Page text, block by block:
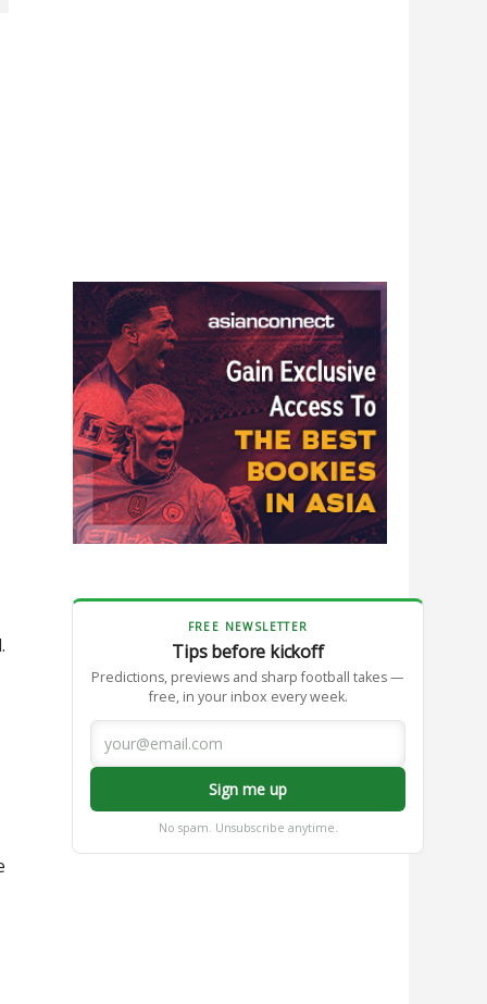
FREE NEWSLETTER
Tips before kickoff
Predictions, previews and sharp football takes —
free, in your inbox every week.
Sign me up
No spam. Unsubscribe anytime.